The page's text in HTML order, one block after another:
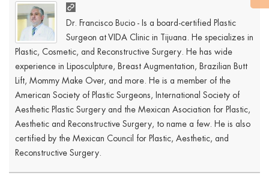
Dr. Francisco Bucio - Is a board-certified Plastic
Surgeon at VIDA Clinic in Tijuana. He specializes in
Plastic, Cosmetic, and Reconstructive Surgery. He has wide
experience in Liposculpture, Breast Augmentation, Brazilian Butt
Lift, Mommy Make Over, and more. He is a member of the
American Society of Plastic Surgeons, International Society of
Aesthetic Plastic Surgery and the Mexican Asociation for Plastic,
Aesthetic and Reconstructive Surgery, to name a few. He is also
certified by the Mexican Council for Plastic, Aesthetic, and
Reconstructive Surgery.